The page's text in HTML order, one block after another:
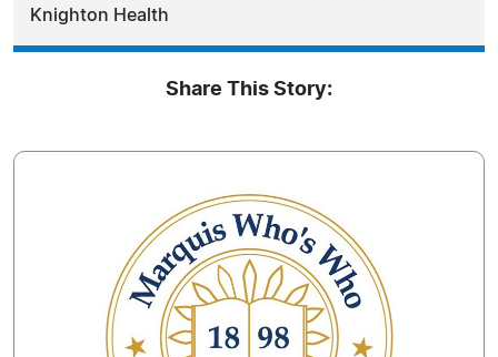
Knighton Health
Share This Story: